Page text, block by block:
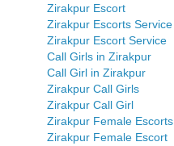
Zirakpur Escort
Zirakpur Escorts Service
Zirakpur Escort Service
Call Girls in Zirakpur
Call Girl in Zirakpur
Zirakpur Call Girls
Zirakpur Call Girl
Zirakpur Female Escorts
Zirakpur Female Escort